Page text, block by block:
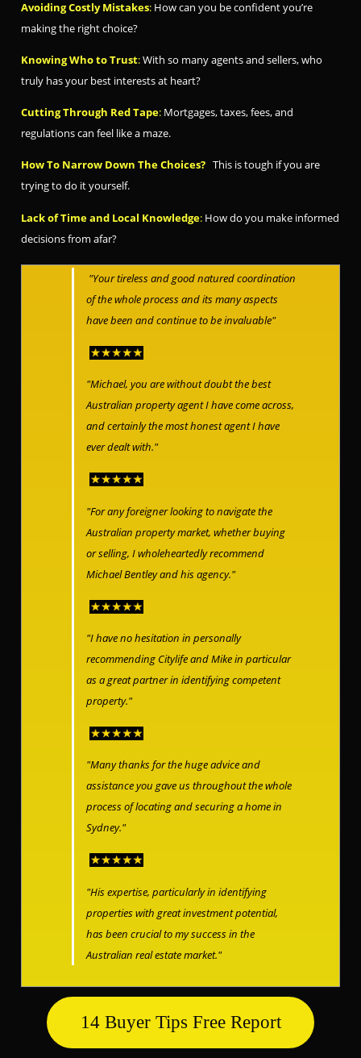
Avoiding Costly Mistakes: How can you be confident you’re
making the right choice?
Knowing Who to Trust:With so many agents and sellers, who
truly has your best interests at heart?
Cutting Through Red Tape:Mortgages, taxes, fees, and
regulations can feel like a maze.
How To Narrow Down The Choices? This is tough if you are
trying to do it yourself.
Lack of Time and Local Knowledge: How do you make informed
decisions from afar?
"Your tireless and good natured coordination
of the whole process and its many aspects
have been and continue tobeinvaluable"
"Michael, you are without doubt the best
Australian property agent I have come across,
and certainly the most honest agent I have
ever dealt with."
"For any foreigner looking to navigate the
Australian property market, whether buying
or selling, I wholeheartedly recommend
Michael Bentley and his agency."
"I have no hesitation in personally
recommending Citylife and Mike in particular
as a great partner in identifying competent
property."
"Many thanks for the huge advice and
assistance you gave us throughout the whole
process of locating and securing a home in
Sydney."
"His expertise, particularly in identifying
properties with great investment potential,
has been crucial to my success in the
Australian real estate market."
14 Buyer Tips Free Report